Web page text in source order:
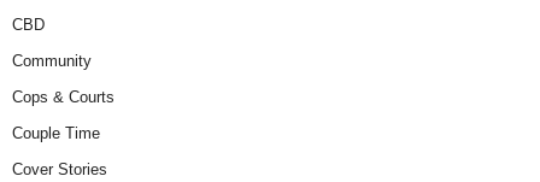
CBD
Community
Cops & Courts
Couple Time
Cover Stories